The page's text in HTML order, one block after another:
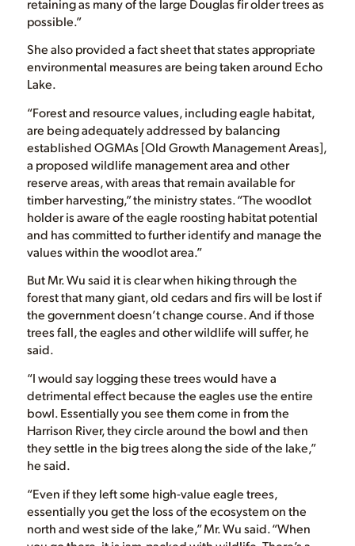
possible.”
She also provided a fact sheet that states appropriate
environmental measures are being taken around Echo
Lake.
“Forest and resource values, including eagle habitat,
are being adequately addressed by balancing
established OGMAs [Old Growth Management Areas],
a proposed wildlife management area and other
reserve areas, with areas that remain available for
timber harvesting,” the ministry states. “The woodlot
holder is aware of the eagle roosting habitat potential
and has committed to further identify and manage the
values within the woodlot area.”
But Mr. Wu said it is clear when hiking through the
forest that many giant, old cedars and firs will be lost if
the government doesn’t change course. And if those
trees fall, the eagles and other wildlife will suffer, he
said.
“I would say logging these trees would have a
detrimental effect because the eagles use the entire
bowl. Essentially you see them come in from the
Harrison River, they circle around the bowl and then
they settle in the big trees along the side of the lake,”
he said.
“Even if they left some high-value eagle trees,
essentially you get the loss of the ecosystem on the
north and west side of the lake,” Mr. Wu said. “When